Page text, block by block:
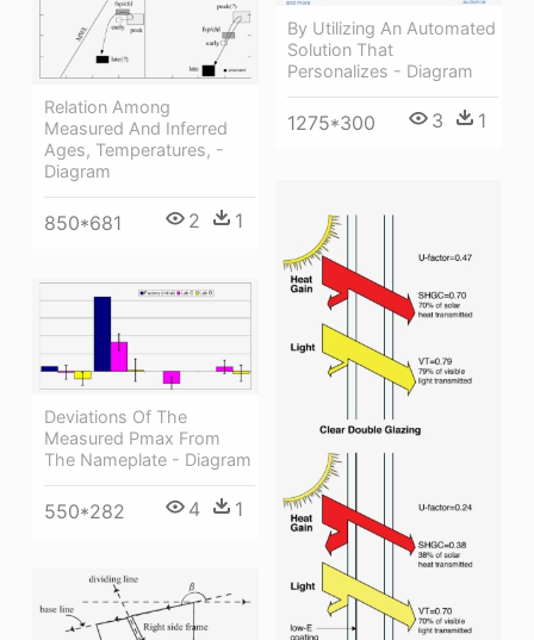
Relation Among
Measured And Inferred
Ages, Temperatures, -
Diagram
850*681 2 1
By Utilizing An Automated
Solution That
Personalizes - Diagram
1275*300 3 1
Deviations Of The
Measured Pmax From
The Nameplate - Diagram
550*282 4 1